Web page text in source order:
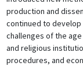
production and
continued to develop
challenges of the
and religious
procedures, and